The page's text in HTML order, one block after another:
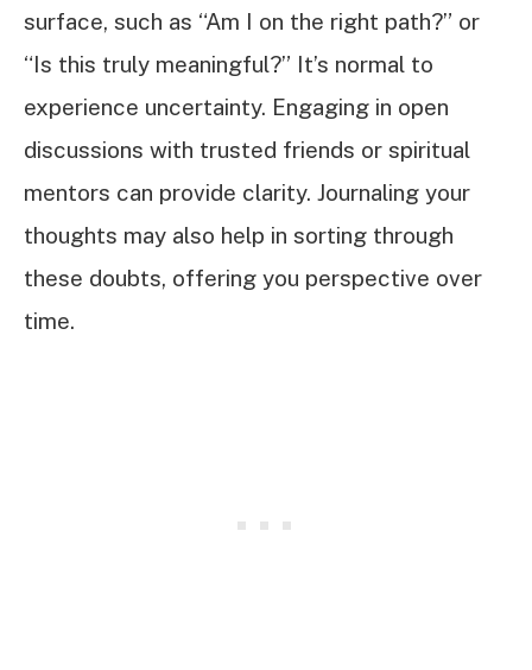
surface, such as “Am I on the right path?” or
“Is this truly meaningful?” It’s normal to
experience uncertainty. Engaging in open
discussions with trusted friends or spiritual
mentors can provide clarity. Journaling your
thoughts may also help in sorting through
these doubts, offering you perspective over
time.